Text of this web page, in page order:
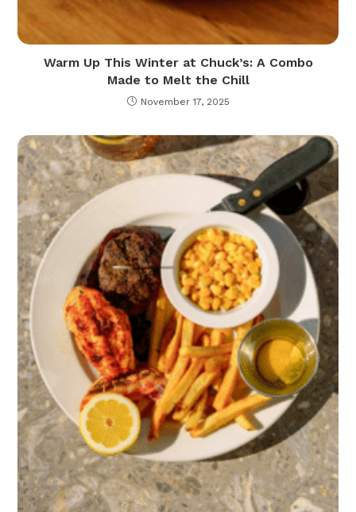
Warm Up This Winter at Chuck’s: A Combo
Made to Melt the Chill
November 17, 2025